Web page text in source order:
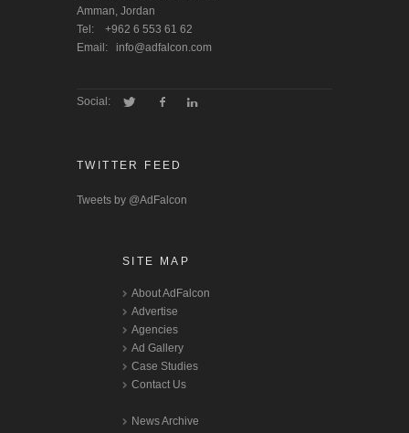
Amman, Jordan
Tel: +962 6 553 61 62
Email: info@adfalcon.com
Social:
TWITTER FEED
Tweets by @AdFalcon
SITE MAP
About AdFalcon
Advertise
Agencies
Ad Gallery
Case Studies
Contact Us
News Archive